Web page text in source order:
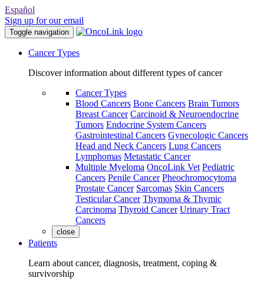
Español
Sign up for our email
Toggle navigation
Cancer Types
Discover information about different types of cancer
Cancer Types
Blood Cancers Bone Cancers Brain Tumors
Breast Cancer Carcinoid & Neuroendocrine
Tumors Endocrine System Cancers
Gastrointestinal Cancers Gynecologic Cancers
Head and Neck Cancers Lung Cancers
Lymphomas Metastatic Cancer
Multiple Myeloma OncoLink Vet Pediatric
Cancers Penile Cancer Pheochromocytoma
Prostate Cancer Sarcomas Skin Cancers
Testicular Cancer Thymoma & Thymic
Carcinoma Thyroid Cancer Urinary Tract
Cancers
close
Patients
Learn about cancer, diagnosis, treatment, coping &
survivorship